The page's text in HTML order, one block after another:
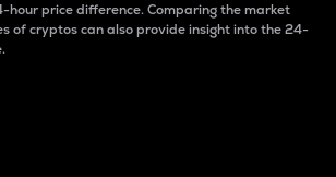
hour price difference. Comparing the market
of cryptos can also provide insight into the 24-